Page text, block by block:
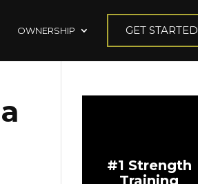
OWNERSHIP GET STARTED
#1 Strength
Training